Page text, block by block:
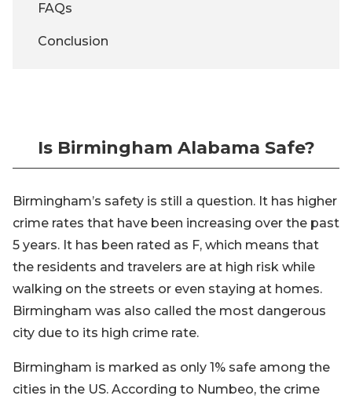
FAQs
Conclusion
Is Birmingham Alabama Safe?
Birmingham’s safety is still a question. It has higher
crime rates that have been increasing over the past
5 years. It has been rated as F, which means that
the residents and travelers are at high risk while
walking on the streets or even staying at homes.
Birmingham was also called the most dangerous
city due to its high crime rate.
Birmingham is marked as only 1% safe among the
cities in the US. According to Numbeo, the crime